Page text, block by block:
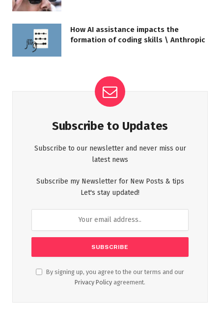
How AI assistance impacts the
formation of coding skills \ Anthropic
Subscribe to Updates
Subscribe to our newsletter and never miss our
latest news
Subscribe my Newsletter for New Posts & tips
Let's stay updated!
By signing up, you agree to the our terms and our
Privacy Policy agreement.